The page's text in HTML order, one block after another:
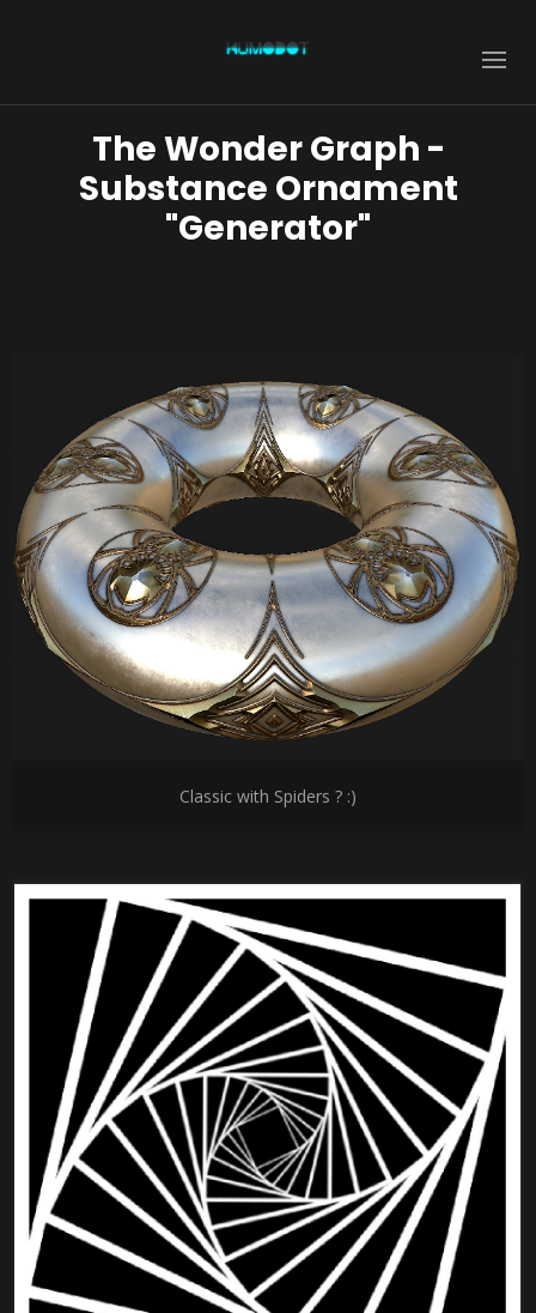
The Wonder Graph -
Substance Ornament
"Generator"
Classic with Spiders ? :)